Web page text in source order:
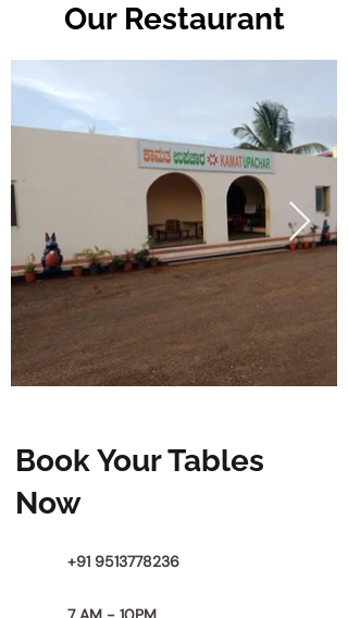
Our Restaurant
Book Your Tables
Now
+91 9513778236